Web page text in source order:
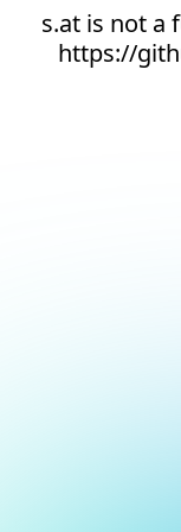
s.at is not a
https://